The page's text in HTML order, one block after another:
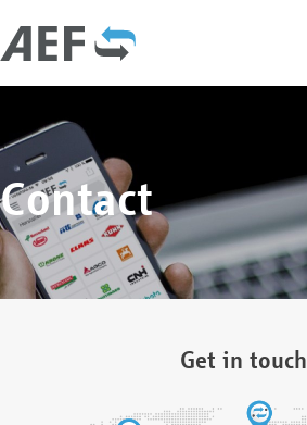
Contact
Get in touch